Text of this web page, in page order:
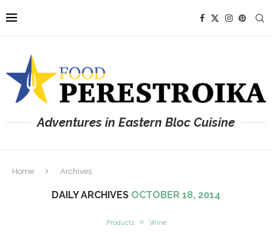
Adventures in Eastern Bloc Cuisine
Home Archives
DAILY ARCHIVES OCTOBER 18, 2014
Products Wine